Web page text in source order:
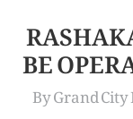
BE
ByGrand